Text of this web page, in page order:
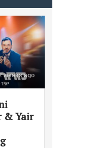
weeks ago
& Yair